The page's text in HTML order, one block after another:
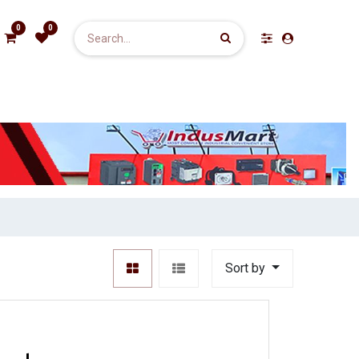
0 0
Sort by